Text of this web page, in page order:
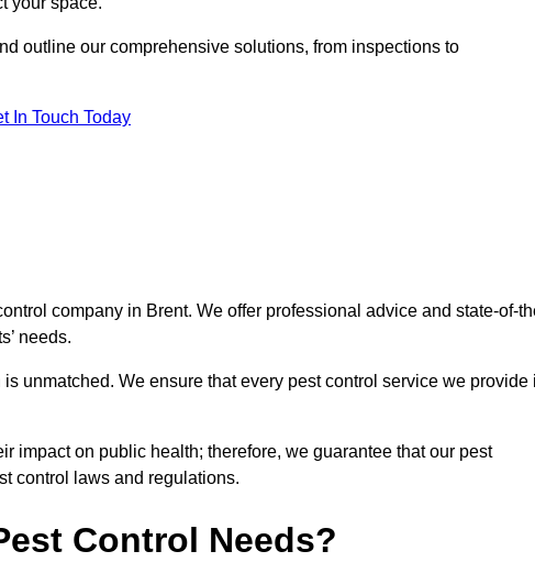
outline our comprehensive solutions, from inspections to
In Touch Today
company in Brent. We offer professional advice and state-of-
needs.
unmatched. We ensure that every pest control service we provide
impact on public health; therefore, we guarantee that our pest
control laws and regulations.
Control Needs?